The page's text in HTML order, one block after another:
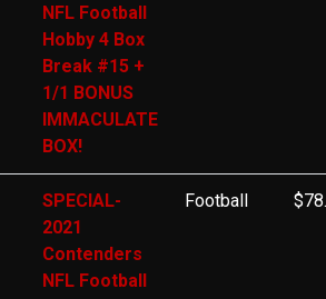
NFL Football
Hobby 4 Box
Break #15 +
1/1 BONUS
IMMACULATE
BOX!
SPECIAL-
2021
Contenders
NFL Football
Football